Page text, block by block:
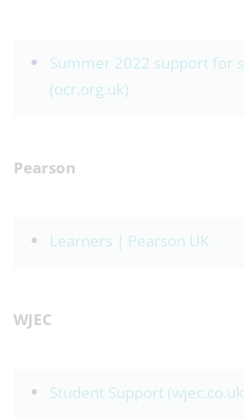
Summer 2022 support for
(ocr.org.uk)
Pearson
Learners | Pearson UK
WJEC
Student Support